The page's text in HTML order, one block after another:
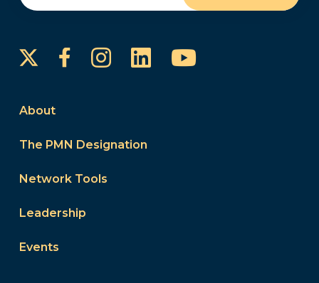
FacebookInstagram
LinkedInYouTube
About
The PMN Designation
Network Tools
Leadership
Events